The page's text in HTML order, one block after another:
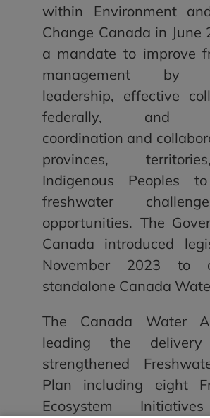
within Environment
Change Canada in June
a mandate to improve
management by
leadership, effective
federally, and
coordination and
provinces,
Indigenous Peoples
freshwater
opportunities. The
Canada introduced
November 2023 to
standalone Canada
The Canada Water
leading the
strengthened
Plan including eight
Ecosystem